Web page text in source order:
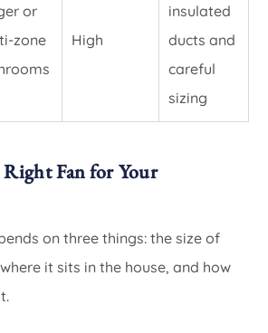
or
zone
High
insulated
ducts and
careful
sizing
Fan for Your
on three things: the size of
it sits in the house, and how